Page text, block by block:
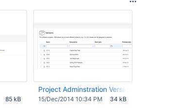
85 kB
Project Adminstration Versions.png
34 kB
15/Dec/2014 10:34 PM